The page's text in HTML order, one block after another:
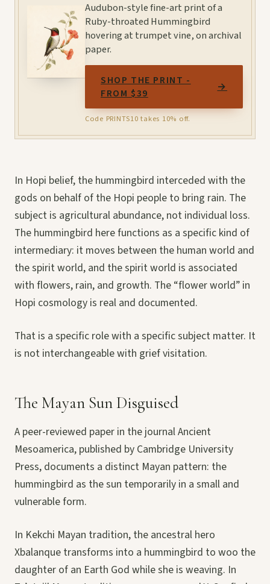
Audubon-style fine-art print of a
Ruby-throated Hummingbird
hovering at trumpet vine, on archival
paper.
SHOP THE PRINT -
FROM $39
→
Code PRINTS10 takes 10% off.
In Hopi belief, the hummingbird interceded with the
gods on behalf of the Hopi people to bring rain. The
subject is agricultural abundance, not individual loss.
The hummingbird here functions as a specific kind of
intermediary: it moves between the human world and
the spirit world, and the spirit world is associated
with flowers, rain, and growth. The “flower world” in
Hopi cosmology is real and documented.
That is a specific role with a specific subject matter. It
is not interchangeable with grief visitation.
The Mayan Sun Disguised
A peer-reviewed paper in the journal Ancient
Mesoamerica, published by Cambridge University
Press, documents a distinct Mayan pattern: the
hummingbird as the sun temporarily in a small and
vulnerable form.
In Kekchi Mayan tradition, the ancestral hero
Xbalanque transforms into a hummingbird to woo the
daughter of an Earth God while she is weaving. In